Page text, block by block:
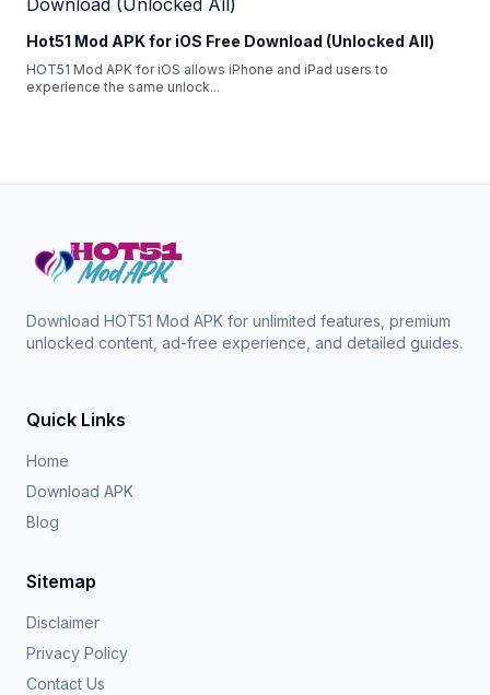
Hot51 Mod APK for iOS Free Download (Unlocked All)
HOT51 Mod APK for iOS allows iPhone and iPad users to
experience the same unlock...
Download HOT51 Mod APK for unlimited features, premium
unlocked content, ad-free experience, and detailed guides.
Quick Links
Home
Download APK
Blog
Sitemap
Disclaimer
Privacy Policy
Contact Us